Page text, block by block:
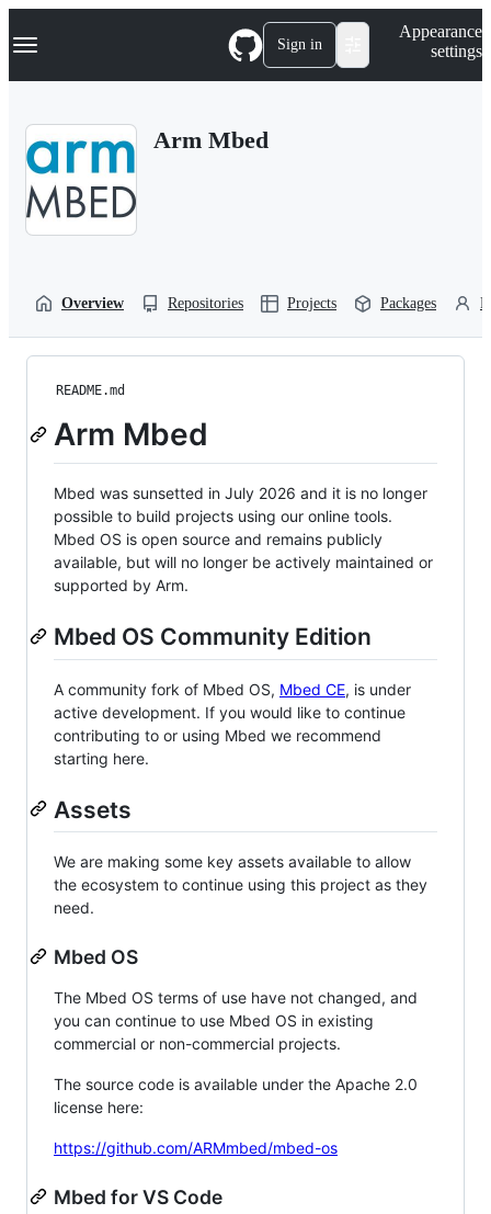
k
p
Navigation Menu Sign in
Appearance
settings
Arm Mbed
Overview Repositories Projects Packages
README.md
Arm Mbed
Mbed was sunsetted in July 2026 and it is no longer
possible to build projects using our online tools.
Mbed OS is open source and remains publicly
available, but will no longer be actively maintained or
supported by Arm.
Mbed OS Community Edition
A community fork of Mbed OS, Mbed CE, is under
active development. If you would like to continue
contributing to or using Mbed we recommend
starting here.
Assets
We are making some key assets available to allow
the ecosystem to continue using this project as they
need.
Mbed OS
The Mbed OS terms of use have not changed, and
you can continue to use Mbed OS in existing
commercial or non-commercial projects.
The source code is available under the Apache 2.0
license here:
https://github.com/ARMmbed/mbed-os
Mbed for VS Code